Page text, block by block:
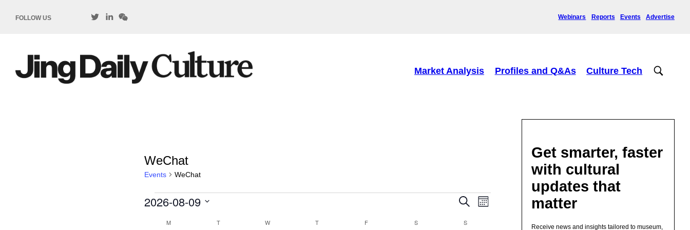
FOLLOW US Webinars Reports Events Advertise
Market Analysis Profiles and Q&As Culture Tech
WeChat
Events WeChat
Events
Events
Search
and
SearchEvent
Views
Month
2026-08-09
Calendar
M TTUESDAY W T F SSATURDAY SSUNDAY
Get smarter, faster
with cultural
updates that
matter
Receive news and insights tailored to museum,